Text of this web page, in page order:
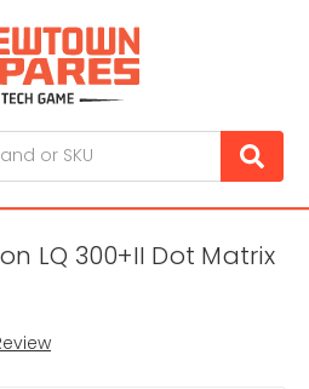
LQ 300+II Dot Matrix